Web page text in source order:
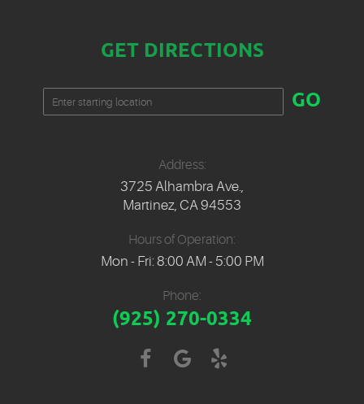
GET DIRECTIONS
Starting
location
GO
Address:
3725 Alhambra Ave.,
Martinez, CA 94553
Hours of Operation:
Mon - Fri: 8:00 AM - 5:00 PM
Phone:
(925) 270-0334